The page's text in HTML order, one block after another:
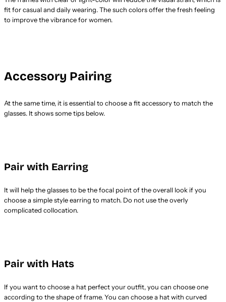
fit for casual and daily wearing. The such colors offer the fresh feeling
to improve the vibrance for women.
Accessory Pairing
At the same time, it is essential to choose a fit accessory to match the
glasses. It shows some tips below.
Pair with Earring
It will help the glasses to be the focal point of the overall look if you
choose a simple style earring to match. Do not use the overly
complicated collocation.
Pair with Hats
If you want to choose a hat perfect your outfit, you can choose one
according to the shape of frame. You can choose a hat with curved